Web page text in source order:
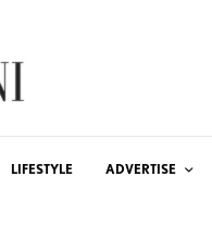
LIFESTYLE ADVERTISE